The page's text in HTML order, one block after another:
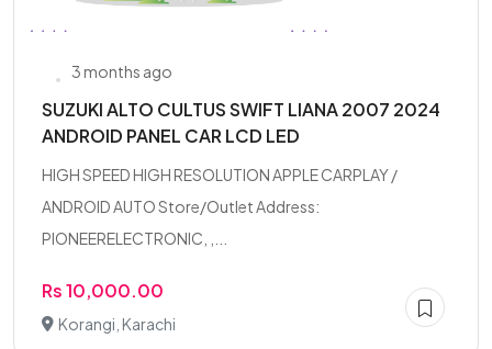
3 months ago
SUZUKI ALTO CULTUS SWIFT LIANA 2007 2024
ANDROID PANEL CAR LCD LED
HIGH SPEED HIGH RESOLUTION APPLE CARPLAY /
ANDROID AUTO Store/Outlet Address:
PIONEERELECTRONIC, ,...
Rs 10,000.00
Korangi, Karachi